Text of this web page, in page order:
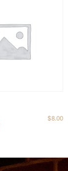
$8.00